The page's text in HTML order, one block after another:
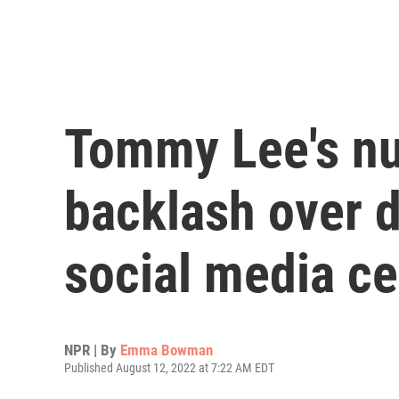
Tommy Lee's
backlash over
social media
NPR | By Emma Bowman
Published August 12, 2022 at 7:22 AM EDT